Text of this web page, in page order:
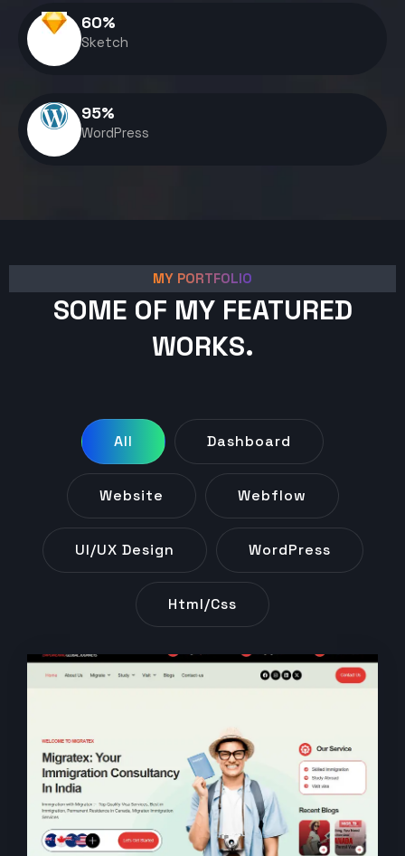
Sketch
60%
WordPress
95%
MY PORTFOLIO
SOME OF MY FEATURED
WORKS.
All Dashboard
Website Webflow
UI/UX Design WordPress
Html/css